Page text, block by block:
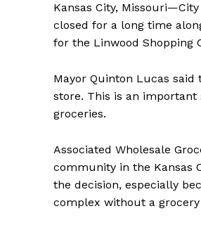
Kansas City,
closed for a long time
for the Linwood Shopping
Mayor Quinton Lucas said
store. This is an
groceries.
Associated Wholesale
community in the Kansas
the decision, especially
complex without a